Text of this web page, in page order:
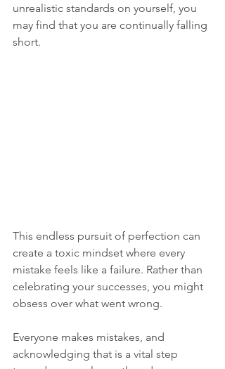
unrealistic standards on yourself, you
may find that you are continually falling
short.
This endless pursuit of perfection can
create a toxic mindset where every
mistake feels like a failure. Rather than
celebrating your successes, you might
obsess over what went wrong.
Everyone makes mistakes, and
acknowledging that is a vital step